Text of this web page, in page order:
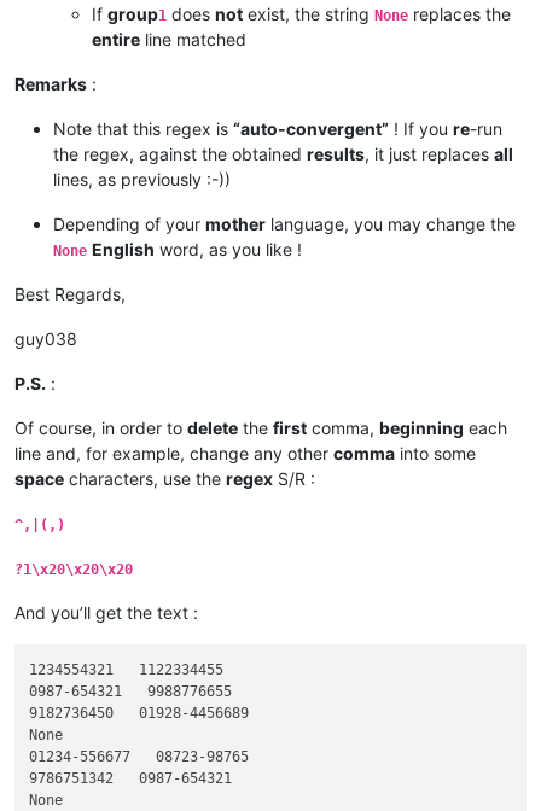
If group1 does not exist, the string None replaces the
entire line matched
Remarks :
Note that this regex is “auto-convergent” ! If you re-run
the regex, against the obtained results, it just replaces all
lines, as previously :-))
Depending of your mother language, you may change the
None English word, as you like !
Best Regards,
guy038
P.S. :
Of course, in order to delete the first comma, beginning each
line and, for example, change any other comma into some
space characters, use the regex S/R :
^,|(,)
?1\x20\x20\x20
And you’ll get the text :
1234554321   1122334455
0987-654321   9988776655
9182736450   01928-4456689
None
01234-556677   08723-98765
9786751342   0987-654321
None